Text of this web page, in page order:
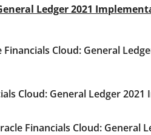
Ledger 2021
Financials Cloud: General
Cloud: General Ledger
Financials Cloud: General